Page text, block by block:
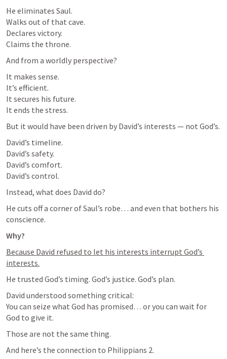
He eliminates Saul.
Walks out of that cave.
Declares victory.
Claims the throne.
And from a worldly perspective?
It makes sense.
It’s efficient.
It secures his future.
It ends the stress.
But it would have been driven by David’s interests — not God’s.
David’s timeline.
David’s safety.
David’s comfort.
David’s control.
Instead, what does David do?
He cuts off a corner of Saul’s robe… and even that bothers his
conscience.
Why?
Because David refused to let his interests interrupt God’s
interests.
He trusted God’s timing. God’s justice. God’s plan.
David understood something critical:
You can seize what God has promised… or you can wait for
God to give it.
Those are not the same thing.
And here’s the connection to Philippians 2.